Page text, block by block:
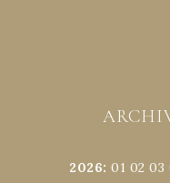
2026:01 02 03